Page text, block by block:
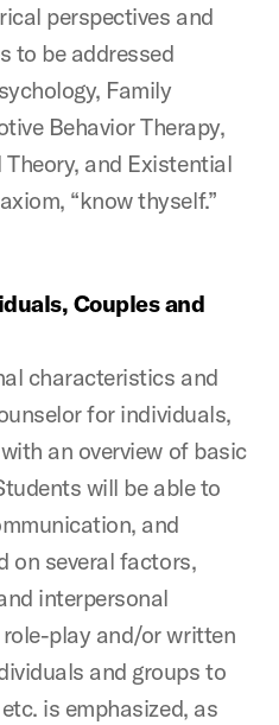
perspectives and
to be addressed
Family
Behavior Therapy,
and Existential
“know thyself.”
Couples and
characteristics and
for individuals,
an overview of basic
will be able to
and
on several factors,
interpersonal
play and/or written
and groups to
is emphasized, as